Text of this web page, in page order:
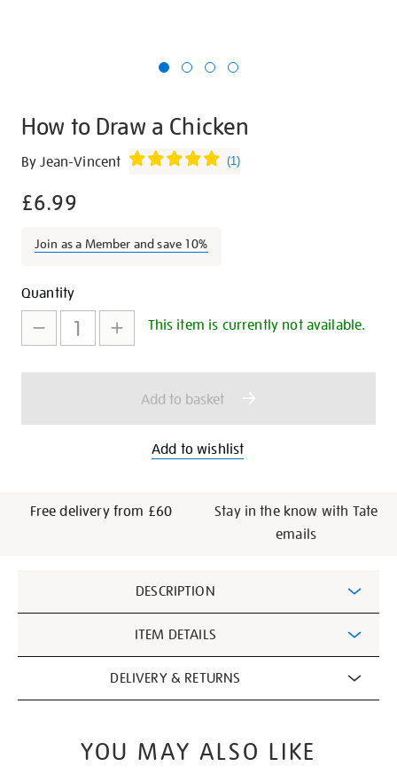
How to Draw a Chicken
Details
https://shop.tate.org.uk/how-
draw-
chicken/12587.html
By Jean-Vincent (1)
£6.99
Join as a Member and save 10%
Promotions
Add
to
cart
options
Product
Actions
Quantity
This item is currently not available.
Add to basket
Add to wishlist
Free delivery from £60
Stay in the know with Tate
emails
Information
DESCRIPTION
ITEM DETAILS
DELIVERY & RETURNS
YOU MAY ALSO LIKE